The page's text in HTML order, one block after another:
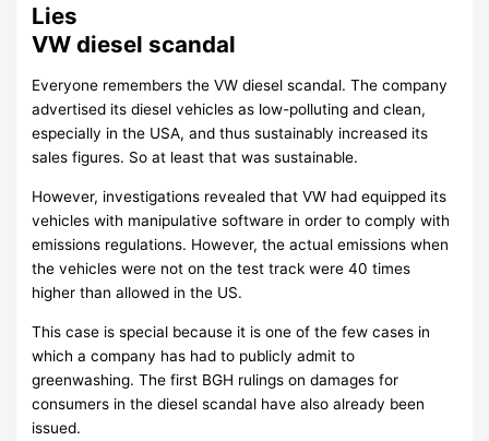
Lies
VW diesel scandal
Everyone remembers the VW diesel scandal. The company
advertised its diesel vehicles as low-polluting and clean,
especially in the USA, and thus sustainably increased its
sales figures. So at least that was sustainable.
However, investigations revealed that VW had equipped its
vehicles with manipulative software in order to comply with
emissions regulations. However, the actual emissions when
the vehicles were not on the test track were 40 times
higher than allowed in the US.
This case is special because it is one of the few cases in
which a company has had to publicly admit to
greenwashing. The first BGH rulings on damages for
consumers in the diesel scandal have also already been
issued.